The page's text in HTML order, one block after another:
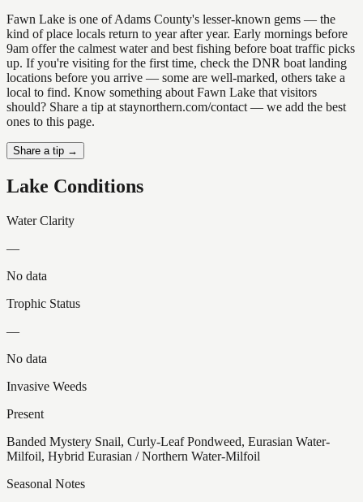
Fawn Lake is one of Adams County's lesser-known gems — the
kind of place locals return to year after year. Early mornings before
9am offer the calmest water and best fishing before boat traffic picks
up. If you're visiting for the first time, check the DNR boat landing
locations before you arrive — some are well-marked, others take a
local to find. Know something about Fawn Lake that visitors
should? Share a tip at staynorthern.com/contact — we add the best
ones to this page.
Share a tip →
Lake Conditions
Water Clarity
—
No data
Trophic Status
—
No data
Invasive Weeds
Present
Banded Mystery Snail, Curly-Leaf Pondweed, Eurasian Water-
Milfoil, Hybrid Eurasian / Northern Water-Milfoil
Seasonal Notes